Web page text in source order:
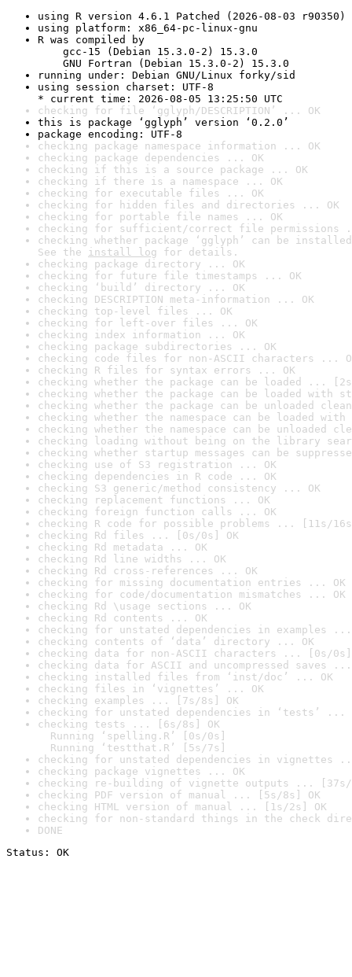
using R version 4.6.1 Patched (2026-08-03 r90350)
using platform: x86_64-pc-linux-gnu
R was compiled by
gcc-15 (Debian 15.3.0-2) 15.3.0
GNU Fortran (Debian 15.3.0-2) 15.3.0
running under: Debian GNU/Linux forky/sid
using session charset: UTF-8
* current time: 2026-08-05 13:25:50 UTC
checking for file ‘gglyph/DESCRIPTION’ ... OK
this is package ‘gglyph’ version ‘0.2.0’
package encoding: UTF-8
checking package namespace information ... OK
checking package dependencies ... OK
checking if this is a source package ... OK
checking if there is a namespace ... OK
checking for executable files ... OK
checking for hidden files and directories ... OK
checking for portable file names ... OK
checking for sufficient/correct file permissions
checking whether package ‘gglyph’ can be
See the install log for details.
checking package directory ... OK
checking for future file timestamps ... OK
checking ‘build’ directory ... OK
checking DESCRIPTION meta-information ... OK
checking top-level files ... OK
checking for left-over files ... OK
checking index information ... OK
checking package subdirectories ... OK
checking code files for non-ASCII characters ...
checking R files for syntax errors ... OK
checking whether the package can be loaded ...
checking whether the package can be loaded with
checking whether the package can be unloaded
checking whether the namespace can be loaded
checking whether the namespace can be unloaded
checking loading without being on the library
checking whether startup messages can be
checking use of S3 registration ... OK
checking dependencies in R code ... OK
checking S3 generic/method consistency ... OK
checking replacement functions ... OK
checking foreign function calls ... OK
checking R code for possible problems ... [11s/
checking Rd files ... [0s/0s] OK
checking Rd metadata ... OK
checking Rd line widths ... OK
checking Rd cross-references ... OK
checking for missing documentation entries ... OK
checking for code/documentation mismatches ... OK
checking Rd \usage sections ... OK
checking Rd contents ... OK
checking for unstated dependencies in examples ...
checking contents of ‘data’ directory ... OK
checking data for non-ASCII characters ... [0s/0s]
checking data for ASCII and uncompressed saves ...
checking installed files from ‘inst/doc’ ... OK
checking files in ‘vignettes’ ... OK
checking examples ... [7s/8s] OK
checking for unstated dependencies in ‘tests’ ...
checking tests ... [6s/8s] OK
Running ‘spelling.R’ [0s/0s]
Running ‘testthat.R’ [5s/7s]
checking for unstated dependencies in vignettes
checking package vignettes ... OK
checking re-building of vignette outputs ... [37s/
checking PDF version of manual ... [5s/8s] OK
checking HTML version of manual ... [1s/2s] OK
checking for non-standard things in the check
DONE
Status: OK